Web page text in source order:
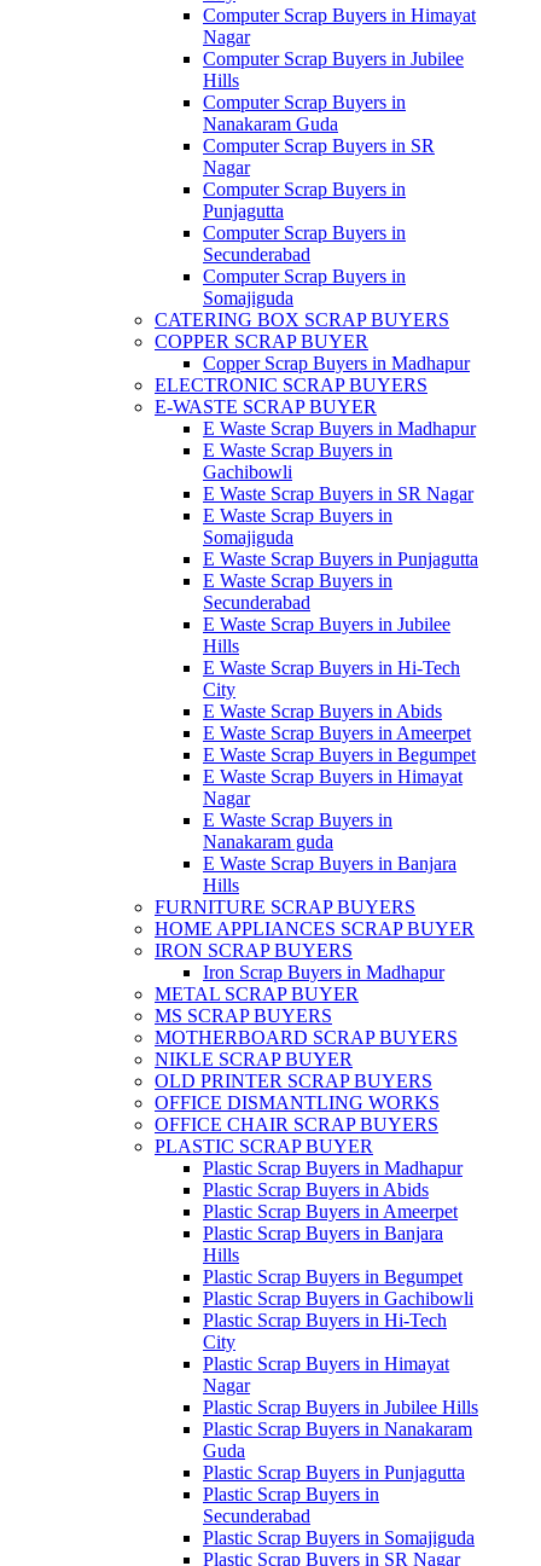
Computer Scrap Buyers in Himayat
Nagar
Computer Scrap Buyers in Jubilee
Hills
Computer Scrap Buyers in
Nanakaram Guda
Computer Scrap Buyers in SR
Nagar
Computer Scrap Buyers in
Punjagutta
Computer Scrap Buyers in
Secunderabad
Computer Scrap Buyers in
Somajiguda
CATERING BOX SCRAP BUYERS
COPPER SCRAP BUYER
Copper Scrap Buyers in Madhapur
ELECTRONIC SCRAP BUYERS
E-WASTE SCRAP BUYER
E Waste Scrap Buyers in Madhapur
E Waste Scrap Buyers in
Gachibowli
E Waste Scrap Buyers in SR Nagar
E Waste Scrap Buyers in
Somajiguda
E Waste Scrap Buyers in Punjagutta
E Waste Scrap Buyers in
Secunderabad
E Waste Scrap Buyers in Jubilee
Hills
E Waste Scrap Buyers in Hi-Tech
City
E Waste Scrap Buyers in Abids
E Waste Scrap Buyers in Ameerpet
E Waste Scrap Buyers in Begumpet
E Waste Scrap Buyers in Himayat
Nagar
E Waste Scrap Buyers in
Nanakaram guda
E Waste Scrap Buyers in Banjara
Hills
FURNITURE SCRAP BUYERS
HOME APPLIANCES SCRAP BUYER
IRON SCRAP BUYERS
Iron Scrap Buyers in Madhapur
METAL SCRAP BUYER
MS SCRAP BUYERS
MOTHERBOARD SCRAP BUYERS
NIKLE SCRAP BUYER
OLD PRINTER SCRAP BUYERS
OFFICE DISMANTLING WORKS
OFFICE CHAIR SCRAP BUYERS
PLASTIC SCRAP BUYER
Plastic Scrap Buyers in Madhapur
Plastic Scrap Buyers in Abids
Plastic Scrap Buyers in Ameerpet
Plastic Scrap Buyers in Banjara
Hills
Plastic Scrap Buyers in Begumpet
Plastic Scrap Buyers in Gachibowli
Plastic Scrap Buyers in Hi-Tech
City
Plastic Scrap Buyers in Himayat
Nagar
Plastic Scrap Buyers in Jubilee Hills
Plastic Scrap Buyers in Nanakaram
Guda
Plastic Scrap Buyers in Punjagutta
Plastic Scrap Buyers in
Secunderabad
Plastic Scrap Buyers in Somajiguda
Plastic Scrap Buyers in SR Nagar